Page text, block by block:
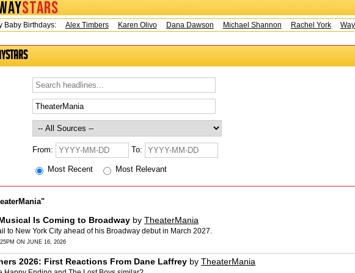
STARS
Birthdays:Alex Timbers Karen Olivo Dana Dawson Michael Shannon Rachel York Wayne
From: To:
Most Recent Most Relevant
Is Coming to Broadway by TheaterMania
to New York City ahead of his Broadway debut in March 2027.
ON JUNE 16, 2026
2026: First Reactions From Dane Laffrey by TheaterMania